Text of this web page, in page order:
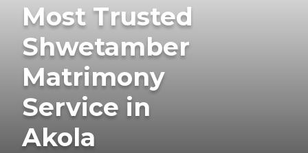
Most Trusted
Shwetamber
Matrimony
Service in
Akola